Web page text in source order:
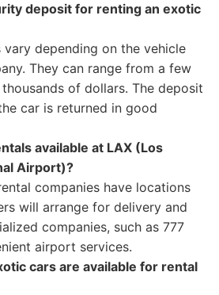
deposit for renting an exotic
depending on the vehicle
They can range from a few
of dollars. The deposit
car is returned in good
available at LAX (Los
Airport)?
companies have locations
will arrange for delivery and
companies, such as 777
airport services.
cars are available for rental